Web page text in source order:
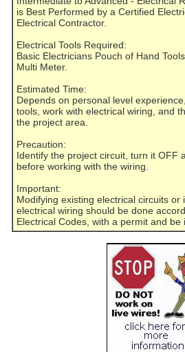
is Best Performed by a Certified
Electrical Contractor.
Electrical Tools Required:
Basic Electricians Pouch of Hand
Multi Meter.
Estimated Time:
Depends on personal level
tools, work with electrical wiring, and
the project area.
Precaution:
Identify the project circuit, turn it OFF
before working with the wiring.
Important:
Modifying existing electrical circuits or
electrical wiring should be done
Electrical Codes, with a permit and be